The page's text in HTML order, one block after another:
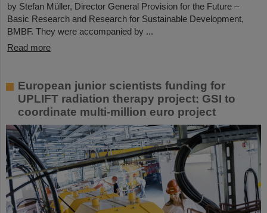
by Stefan Müller, Director General Provision for the Future –
Basic Research and Research for Sustainable Development,
BMBF. They were accompanied by ...
Read more
European junior scientists funding for
UPLIFT radiation therapy project: GSI to
coordinate multi-million euro project